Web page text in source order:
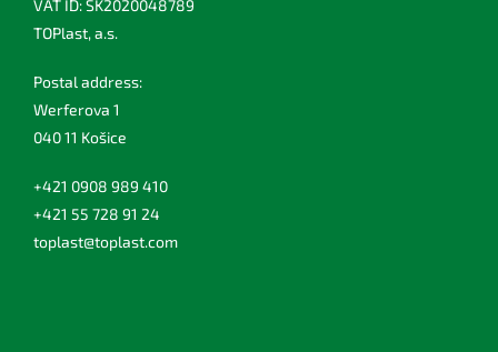
VAT ID: SK2020048789
TOPlast, a.s.
Postal address:
Werferova 1
040 11 Košice
+421 0908 989 410
+421 55 728 91 24
toplast@toplast.com